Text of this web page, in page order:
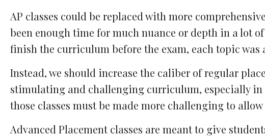
AP classes could be replaced with more
been enough time for much nuance or depth in a lot
finish the curriculum before the exam, each topic
Instead, we should increase the caliber of regular
stimulating and challenging curriculum, especially in
those classes must be made more challenging to
Advanced Placement classes are meant to give